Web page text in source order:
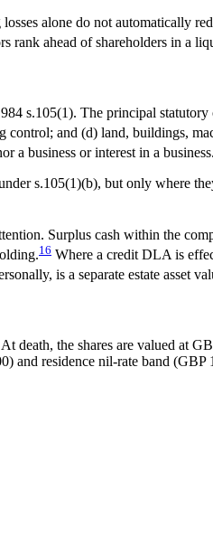
alone do not automatically
ahead of shareholders in a
The principal statutory
and (d) land, buildings,
a business or interest in a business.
s.105(1)(b), but only where
Surplus cash within the
16 Where a credit DLA is
is a separate estate asset
death, the shares are valued at
and residence nil-rate band (GBP